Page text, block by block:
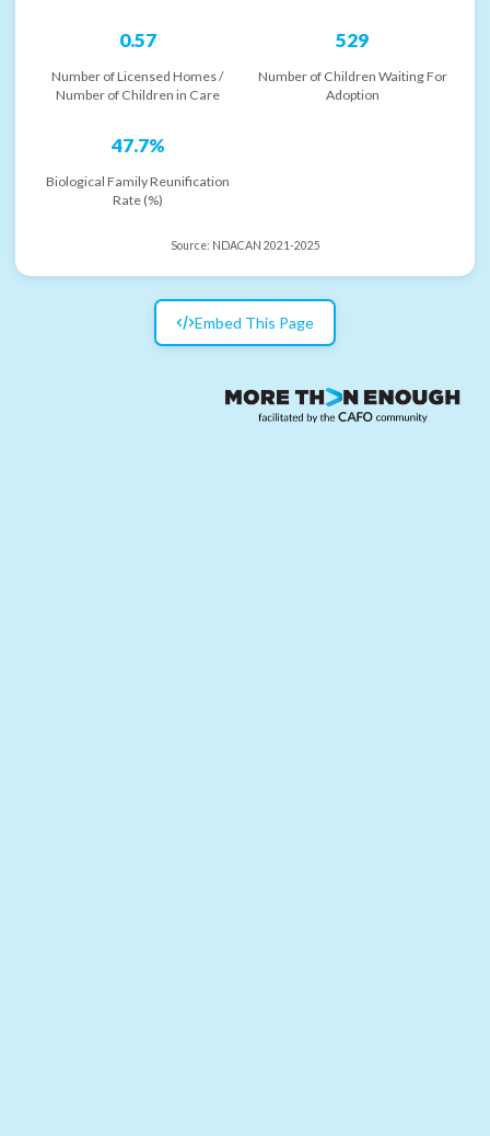
0.57
Number of Licensed Homes /
Number of Children in Care
529
Number of Children Waiting For
Adoption
47.7%
Biological Family Reunification
Rate (%)
Source: NDACAN 2021-2025
Embed This Page